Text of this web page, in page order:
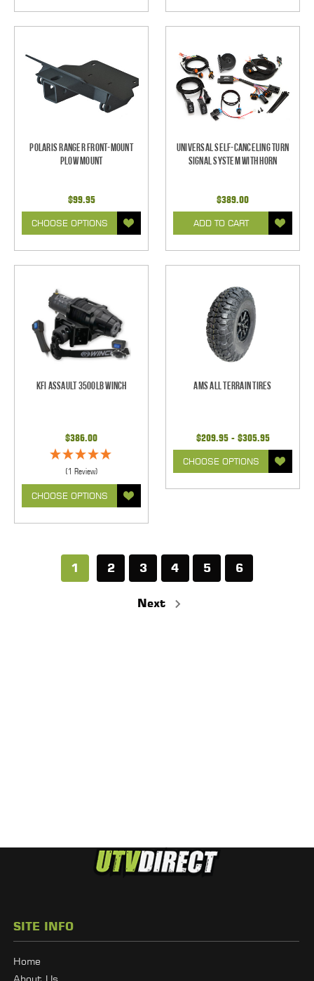
Polaris Ranger Front-Mount
Plow Mount
$99.95
CHOOSE OPTIONS
Universal Self-Canceling Turn
Signal System with Horn
$389.00
ADD TO CART
KFI Assault 3500lb Winch
$386.00
(1 Review)
CHOOSE OPTIONS
AMS All Terrain Tires
$209.95 - $305.95
CHOOSE OPTIONS
1 2 3 4 5 6
Next
SITE INFO
Home
About Us